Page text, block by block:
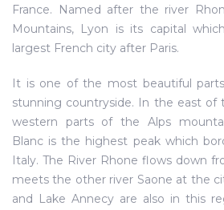
France. Named after the river
Mountains, Lyon is its capital
largest French city after Paris.
It is one of the most beautiful
stunning countryside. In the east of
western parts of the Alps
Blanc is the highest peak which
Italy. The River Rhone flows down
meets the other river Saone at the
and Lake Annecy are also in this